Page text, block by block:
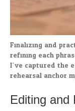
Finalizing and
refining each
I’ve captured the
rehearsal anchor
Editing and